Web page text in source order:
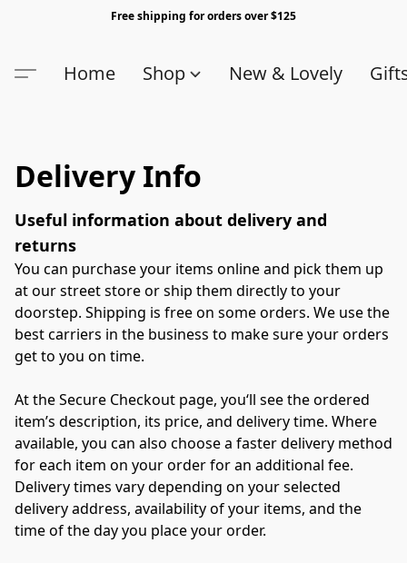
Free shipping for orders over $125
Home Shop New & Lovely
Delivery Info
Useful information about delivery and
returns
You can purchase your items online and pick them up
at our street store or ship them directly to your
doorstep. Shipping is free on some orders. We use the
best carriers in the business to make sure your orders
get to you on time.
At the Secure Checkout page, you‘ll see the ordered
item’s description, its price, and delivery time. Where
available, you can also choose a faster delivery method
for each item on your order for an additional fee.
Delivery times vary depending on your selected
delivery address, availability of your items, and the
time of the day you place your order.